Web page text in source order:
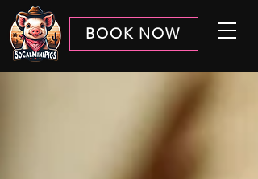
BOOK NOW